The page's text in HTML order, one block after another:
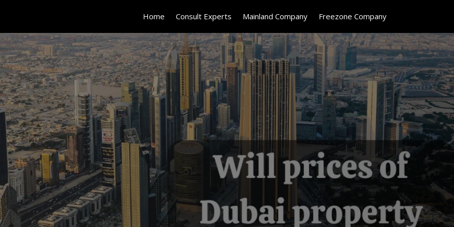
Home Consult Experts Mainland Company Freezone Company